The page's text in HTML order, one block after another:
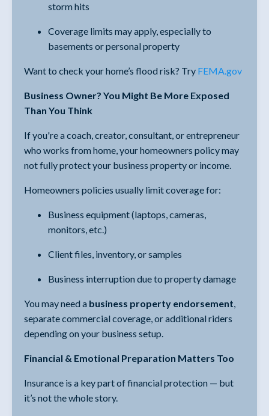
storm hits
Coverage limits may apply, especially to
basements or personal property
Want to check your home’s flood risk? Try FEMA.gov
Business Owner? You Might Be More Exposed
Than You Think
If you're a coach, creator, consultant, or entrepreneur
who works from home, your homeowners policy may
not fully protect your business property or income.
Homeowners policies usually limit coverage for:
Business equipment (laptops, cameras,
monitors, etc.)
Client files, inventory, or samples
Business interruption due to property damage
You may need a business property endorsement,
separate commercial coverage, or additional riders
depending on your business setup.
Financial & Emotional Preparation Matters Too
Insurance is a key part of financial protection — but
it’s not the whole story.